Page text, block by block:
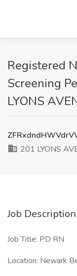
Registered
Screening
LYONS
201 LYONS
Job Description
Job Title: PD RN
Location: Newark